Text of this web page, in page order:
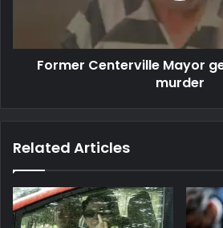
Former Centerville Mayor
murder
Related Articles